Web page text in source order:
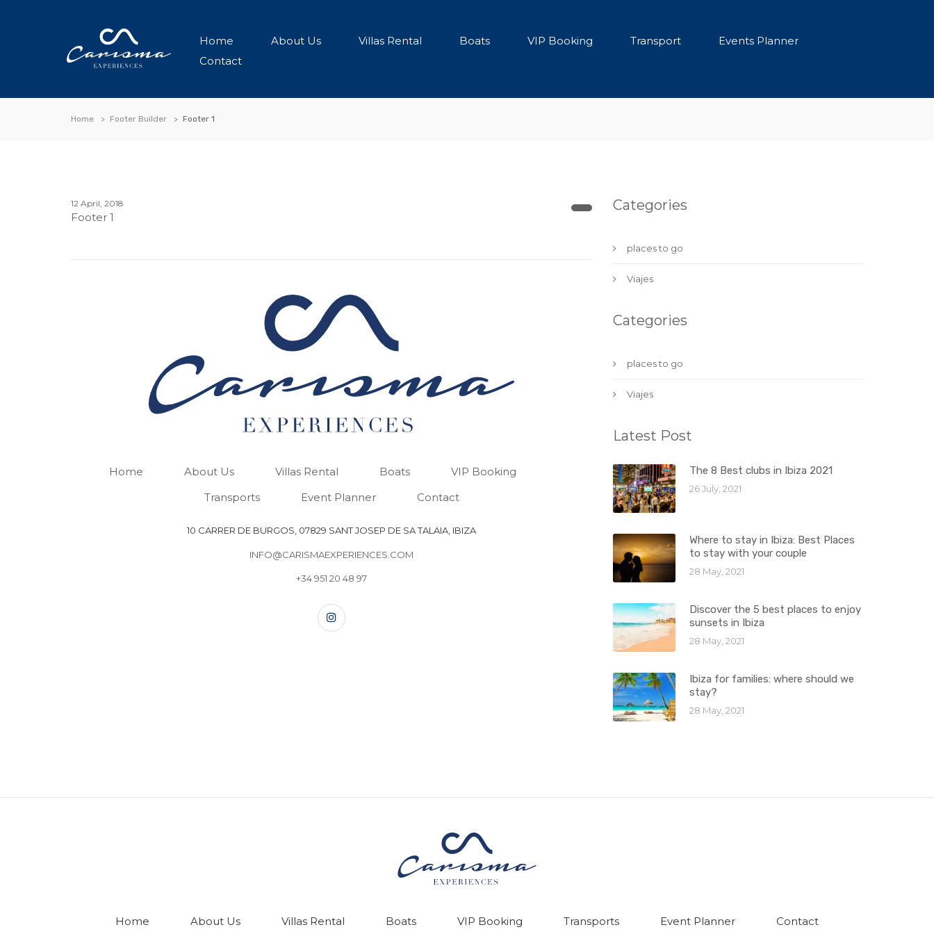
Home About Us Villas Rental Boats VIP Booking Transport
Events Planner
Contact
Home Footer Builder Footer 1
12 April, 2018
Footer 1
Home About Us Villas Rental Boats
VIP Booking
Transports
Event Planner Contact
10 CARRER DE BURGOS, 07829 SANT JOSEP DE SA TALAIA, IBIZA
INFO@CARISMAEXPERIENCES.COM
+34 951 20 48 97
Categories
places to go
Viajes
Categories
places to go
Viajes
Latest Post
The 8 Best clubs in Ibiza 2021
26 July, 2021
Where to stay in Ibiza: Best Places
to stay with your couple
28 May, 2021
Discover the 5 best places to enjoy
sunsets in Ibiza
28 May, 2021
Ibiza for families: where should we
stay?
28 May, 2021
Home About Us Villas Rental Boats VIP Booking Transports Event Planner Contact